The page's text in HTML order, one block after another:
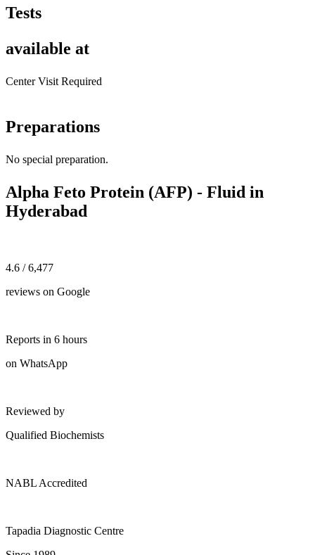
Tests
available at
Center Visit Required
Preparations
No special preparation.
Alpha Feto Protein (AFP) - Fluid in
Hyderabad
4.6 / 6,477
reviews on Google
Reports in 6 hours
on WhatsApp
Reviewed by
Qualified Biochemists
NABL Accredited
Tapadia Diagnostic Centre